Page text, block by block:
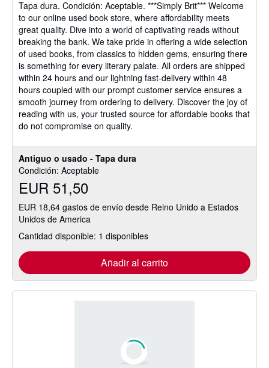
Antiguo o usado - Tapa dura
Condición: Aceptable
EUR 51,50
EUR 18,64 gastos de envío desde Reino Unido a Estados
Unidos de America
Cantidad disponible: 1 disponibles
Añadir al carrito
4
de
5
estrellas
Tapa dura. Condición: Aceptable. ***Simply Brit*** Welcome
to our online used book store, where affordability meets
great quality. Dive into a world of captivating reads without
breaking the bank. We take pride in offering a wide selection
of used books, from classics to hidden gems, ensuring there
is something for every literary palate. All orders are shipped
within 24 hours and our lightning fast-delivery within 48
hours coupled with our prompt customer service ensures a
smooth journey from ordering to delivery. Discover the joy of
reading with us, your trusted source for affordable books that
do not compromise on quality.